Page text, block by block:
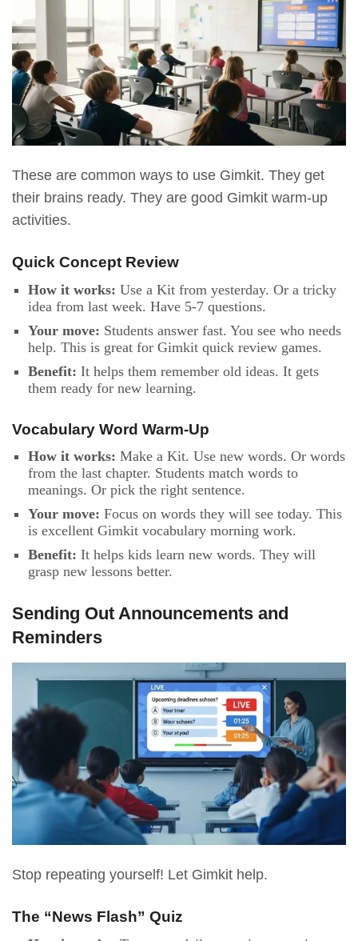
These are common ways to use Gimkit. They get
their brains ready. They are good Gimkit warm-up
activities.
Quick Concept Review
How it works: Use a Kit from yesterday. Or a tricky
idea from last week. Have 5-7 questions.
Your move: Students answer fast. You see who needs
help. This is great for Gimkit quick review games.
Benefit: It helps them remember old ideas. It gets
them ready for new learning.
Vocabulary Word Warm-Up
How it works: Make a Kit. Use new words. Or words
from the last chapter. Students match words to
meanings. Or pick the right sentence.
Your move: Focus on words they will see today. This
is excellent Gimkit vocabulary morning work.
Benefit: It helps kids learn new words. They will
grasp new lessons better.
Sending Out Announcements and
Reminders
Stop repeating yourself! Let Gimkit help.
The “News Flash” Quiz